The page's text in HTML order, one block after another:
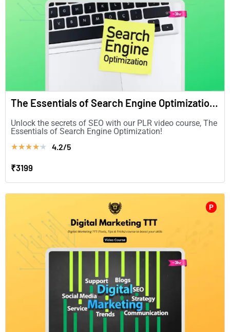
The Essentials of Search Engine Optimization (in English)
Unlock the secrets of SEO with our PLR video course, The
Essentials of Search Engine Optimization!
★★★★★ 4.2/5
₹3199
P